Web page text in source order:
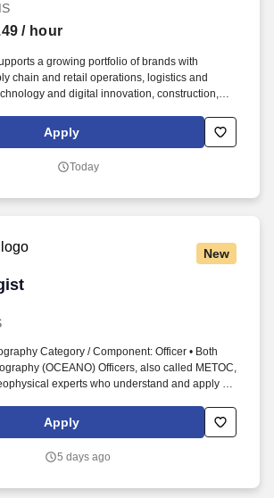
/ hour
a growing portfolio of brands with
chain and retail operations, logistics and
and digital innovation, construction,
an industry-leading network of travel centers
team members and over 750 retail and
Apply
Today
New
Category / Component: Officer • Both
(OCEANO) Officers, also called METOC,
experts who understand and apply all
time and astrometry. Work environments
at sea on surface combatants, survey vessels,
forecast centers, headquarters, and
Apply
5 days ago